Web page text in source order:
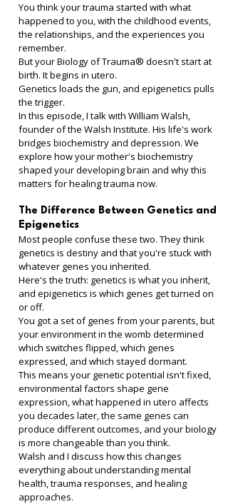
You think your trauma started with what
happened to you, with the childhood events,
the relationships, and the experiences you
remember.
But your Biology of Trauma® doesn't start at
birth. It begins in utero.
Genetics loads the gun, and epigenetics pulls
the trigger.
In this episode, I talk with William Walsh,
founder of the Walsh Institute. His life's work
bridges biochemistry and depression. We
explore how your mother's biochemistry
shaped your developing brain and why this
matters for healing trauma now.
The Difference Between Genetics and
Epigenetics
Most people confuse these two. They think
genetics is destiny and that you're stuck with
whatever genes you inherited.
Here's the truth: genetics is what you inherit,
and epigenetics is which genes get turned on
or off.
You got a set of genes from your parents, but
your environment in the womb determined
which switches flipped, which genes
expressed, and which stayed dormant.
This means your genetic potential isn't fixed,
environmental factors shape gene
expression, what happened in utero affects
you decades later, the same genes can
produce different outcomes, and your biology
is more changeable than you think.
Walsh and I discuss how this changes
everything about understanding mental
health, trauma responses, and healing
approaches.